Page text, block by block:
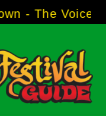
Voice of Two